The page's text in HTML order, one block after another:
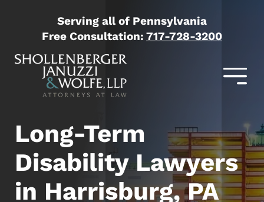
Serving all of Pennsylvania
Free Consultation: 717-728-3200
Long-Term
Disability Lawyers
in Harrisburg, PA